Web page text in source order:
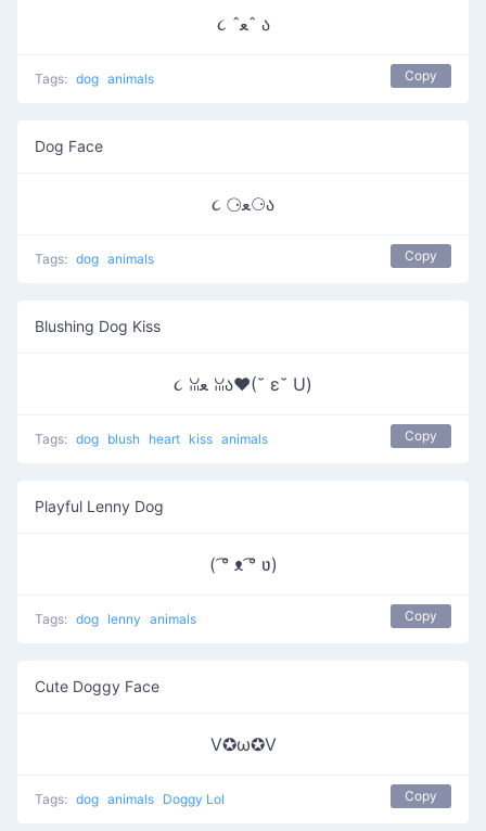
૮ ˆﻌˆ ა
Tags: dog animals Copy
Dog Face
૮ ⚆ﻌ⚆ა
Tags: dog animals Copy
Blushing Dog Kiss
૮ ꈍﻌ ꈍა♥(˘ ε˘ U)
Tags: dog blush heart kiss animals Copy
Playful Lenny Dog
( ͡° ᴥ ͡° ʋ)
Tags: dog lenny animals Copy
Cute Doggy Face
V✪ω✪V
Tags: dog animals Doggy Lol Copy